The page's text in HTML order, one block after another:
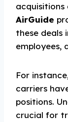
AirGuide
these deals
employees,
For
carriers
positions.
crucial for